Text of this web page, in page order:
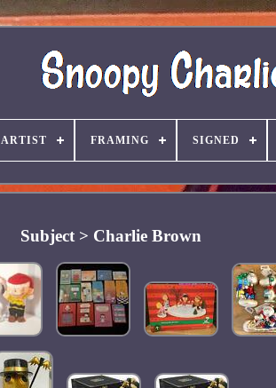
ARTIST FRAMING SIGNED
Subject > Charlie Brown